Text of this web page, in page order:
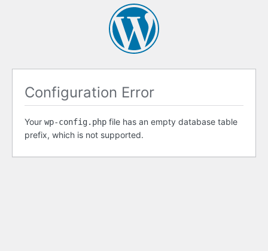
Configuration Error
Your wp-config.php file has an empty database table
prefix, which is not supported.